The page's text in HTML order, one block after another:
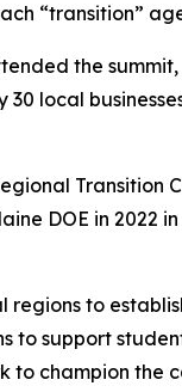
“transition”
the
local
DOE in
regions to
support
champion the